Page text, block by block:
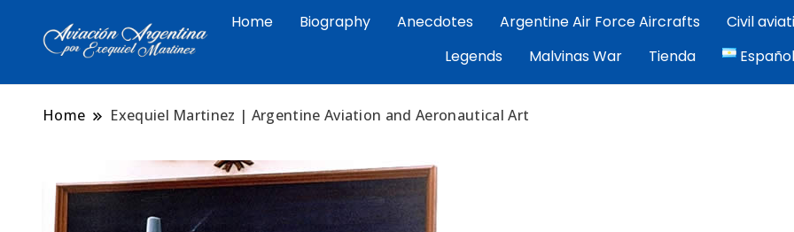
Exequiel Martinez | Aviacion Argentina
Arte aeronáutico argentino por Exequiel Martínez — piloto, artista y cronista de la
Malvinas
Home Biography Anecdotes Argentine Air Force Aircrafts Civil
Legends
Malvinas War Tienda Español
Home Exequiel Martinez | Argentine Aviation and Aeronautical Art